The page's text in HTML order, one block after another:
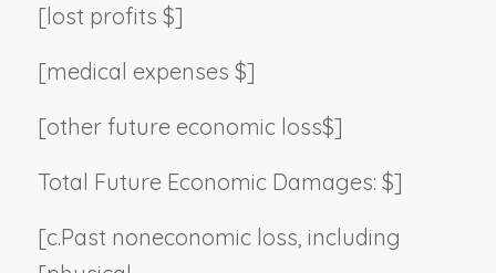
[lost profits $]
[medical expenses $]
[other future economic loss$]
Total Future Economic Damages: $]
[c.Past noneconomic loss, including